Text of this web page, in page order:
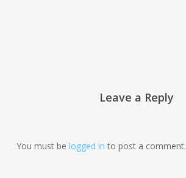
Leave a Reply
You must be logged in to post a comment.